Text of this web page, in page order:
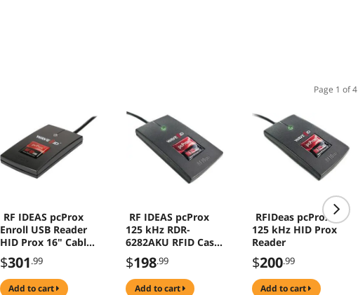
Page 1 of 4
RF IDEAS pcProx
Enroll USB Reader
HID Prox 16" Cable
RDR-6081AKU-C16
$301.99
add to cart
RF IDEAS pcProx
125 kHz RDR-
6282AKU RFID Casi-
Rusco
$198.99
add to cart
RFIDeas pcProx
125 kHz HID Prox
Reader
$200.99
add to cart